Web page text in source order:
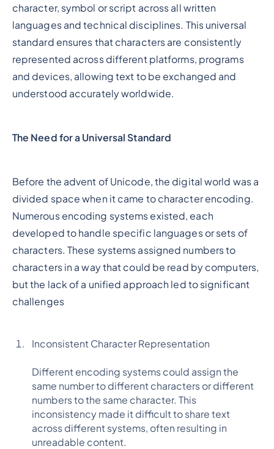
character, symbol or script across all written
languages and technical disciplines. This universal
standard ensures that characters are consistently
represented across different platforms, programs
and devices, allowing text to be exchanged and
understood accurately worldwide.
The Need for a Universal Standard
Before the advent of Unicode, the digital world was a
divided space when it came to character encoding.
Numerous encoding systems existed, each
developed to handle specific languages or sets of
characters. These systems assigned numbers to
characters in a way that could be read by computers,
but the lack of a unified approach led to significant
challenges
Inconsistent Character Representation
Different encoding systems could assign the
same number to different characters or different
numbers to the same character. This
inconsistency made it difficult to share text
across different systems, often resulting in
unreadable content.